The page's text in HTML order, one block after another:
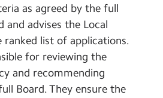
as agreed by the full
and advises the Local
list of applications.
for reviewing the
and recommending
Board. They ensure the